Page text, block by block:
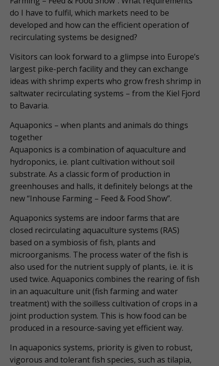
do I have to fulfil, which markets need to be
developed and how can the efficient operation of
recirculating systems be designed?
Visitors can look forward to a glimpse into Europe’s
largest pike-perch facility and they can exchange
ideas with shrimp experts who grow fresh shrimp in
saltwater recirculating systems – from the Kiel Fjord
to Bavaria.
Aquaponics – when plants and animals do things
together
Aquaponics is a combination of aquaculture and
hydroponics, i.e. plant cultivation without soil
substrate. As a classic form of production in
greenhouses and halls, it definitely belongs at the
new “Inhouse Farming – Feed & Food Show”.
Aquaponics systems are indoor farms that are
closed recirculating aquaculture systems (RAS)
based on a symbiosis of fish, plants and
microorganisms. The process water of the fish is
also used for the nutrient supply of plants, i.e. it is
used twice. Aquaponics combines the rearing of fish
in an aquaculture unit (fish farming and water
treatment) with the soilless cultivation of crops in a
joint production system. This is how food can be
produced in a resource-saving yet efficient way.
In aquaponics systems, priority is given to robust,
vigorous and tolerant fish species, such as tilapia,